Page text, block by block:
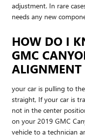
adjustment. In rare
needs any new
HOW DO I
GMC
ALIGNMENT
your car is pulling to
straight, If your car is
not in the center
on your 2019 GMC
vehicle to a technician